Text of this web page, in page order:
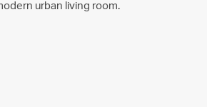
urban living room.